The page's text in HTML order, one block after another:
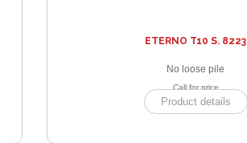
ETERNO T10 S. 8223
No loose pile
Call for price
Product details